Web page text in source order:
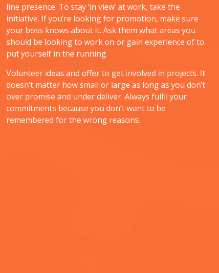
line presence. To stay ‘in view’ at work, take the
initiative. If you’re looking for promotion, make sure
your boss knows about it. Ask them what areas you
should be looking to work on or gain experience of to
put yourself in the running.
Volunteer ideas and offer to get involved in projects. It
doesn’t matter how small or large as long as you don’t
over promise and under deliver. Always fulfil your
commitments because you don’t want to be
remembered for the wrong reasons.